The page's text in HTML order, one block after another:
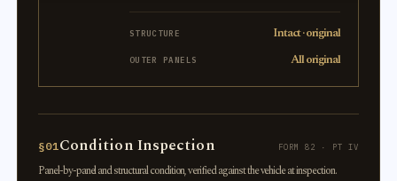
STRUCTURE Intact · original
OUTER PANELS All original
§01Condition Inspection FORM 82 · PT IV
Panel-by-panel and structural condition, verified against the vehicle at inspection.